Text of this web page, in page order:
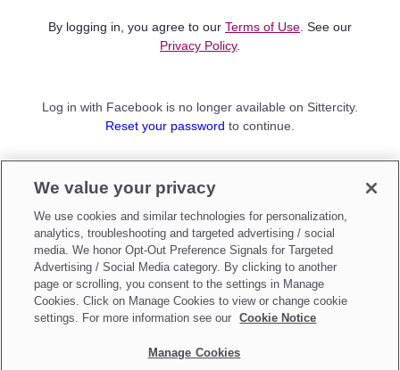
By logging in, you agree to our Terms of Use . See our
Privacy Policy.
Log in with Facebook is no longer available on Sittercity.
Reset your password to continue.
Sign up as aParent
Make updates toDo Not Sell My Personal Information
We value your privacy
We use cookies and similar technologies for personalization,
analytics, troubleshooting and targeted advertising / social
media. We honor Opt-Out Preference Signals for Targeted
Advertising / Social Media category. By clicking to another
page or scrolling, you consent to the settings in Manage
Cookies. Click on Manage Cookies to view or change cookie
settings. For more information see our
Cookie Notice
Manage Cookies